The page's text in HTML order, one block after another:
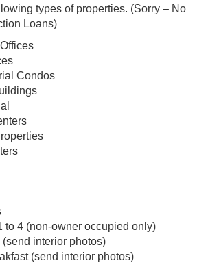
types of properties. (Sorry – No
Loans)
Condos
to 4 (non-owner occupied only)
interior photos)
(send interior photos)